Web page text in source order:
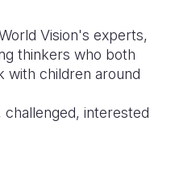
Ukraine
Venezuela
Ghana
Kenya
El
Guatemala
Laos
Malaysia
Finland
France
Vision's experts,
thinkers who both
with children around
interested